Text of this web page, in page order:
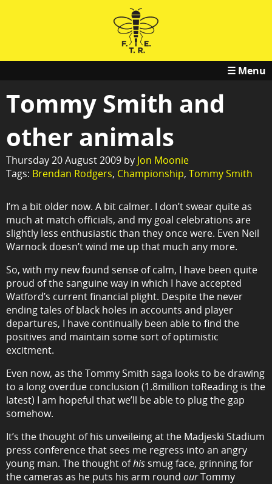
☰ Menu
Tommy Smith and
other animals
Thursday 20 August 2009 by Jon Moonie
Tags: Brendan Rodgers, Championship, Tommy Smith
I’m a bit older now. A bit calmer. I don’t swear quite as
much at match officials, and my goal celebrations are
slightly less enthusiastic than they once were. Even Neil
Warnock doesn’t wind me up that much any more.
So, with my new found sense of calm, I have been quite
proud of the sanguine way in which I have accepted
Watford’s current financial plight. Despite the never
ending tales of black holes in accounts and player
departures, I have continually been able to find the
positives and maintain some sort of optimistic
excitment.
Even now, as the Tommy Smith saga looks to be drawing
to a long overdue conclusion (1.8million toReading is the
latest) I am hopeful that we’ll be able to plug the gap
somehow.
It’s the thought of his unveileing at the Madjeski Stadium
press conference that sees me regress into an angry
young man. The thought ofhis smug face, grinning for
the cameras as he puts his arm round ourTommy